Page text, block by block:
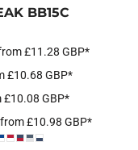
BB15C
£11.28 GBP*
£10.68 GBP*
£10.08 GBP*
£10.98 GBP*